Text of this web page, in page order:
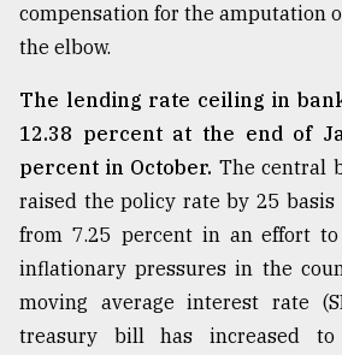
compensation for the amputation
the elbow.
The lending rate ceiling in
12.38 percent at the end of
percent in October. The central
raised the policy rate by 25
from 7.25 percent in an effort to
inflationary pressures in the
moving average interest rate
treasury bill has increased